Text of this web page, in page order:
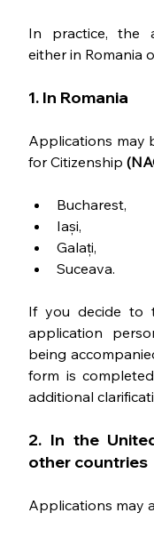
In practice, the
either in Romania
1. In Romania
Applications may
for Citizenship
Bucharest,
Iași,
Galați,
Suceava.
If you decide to
application
being
form is
additional
2. In the
other countries
Applications may